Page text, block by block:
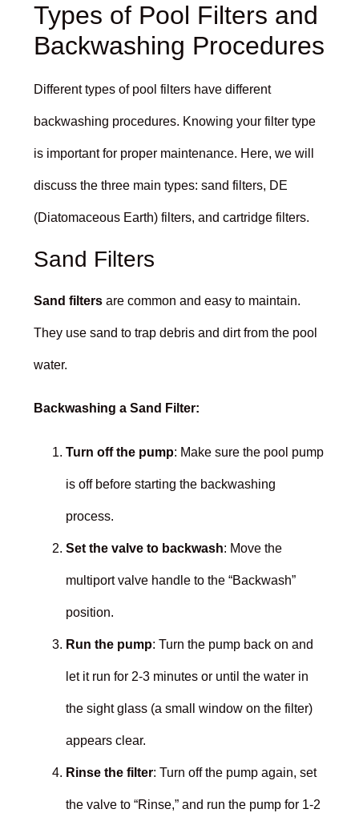
Types of Pool Filters and
Backwashing Procedures
Different types of pool filters have different
backwashing procedures. Knowing your filter type
is important for proper maintenance. Here, we will
discuss the three main types: sand filters, DE
(Diatomaceous Earth) filters, and cartridge filters.
Sand Filters
Sand filters are common and easy to maintain.
They use sand to trap debris and dirt from the pool
water.
Backwashing a Sand Filter:
Turn off the pump: Make sure the pool pump
is off before starting the backwashing
process.
Set the valve to backwash: Move the
multiport valve handle to the “Backwash”
position.
Run the pump: Turn the pump back on and
let it run for 2-3 minutes or until the water in
the sight glass (a small window on the filter)
appears clear.
Rinse the filter: Turn off the pump again, set
the valve to “Rinse,” and run the pump for 1-2